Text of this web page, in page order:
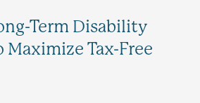
Term Disability
Maximize Tax-Free